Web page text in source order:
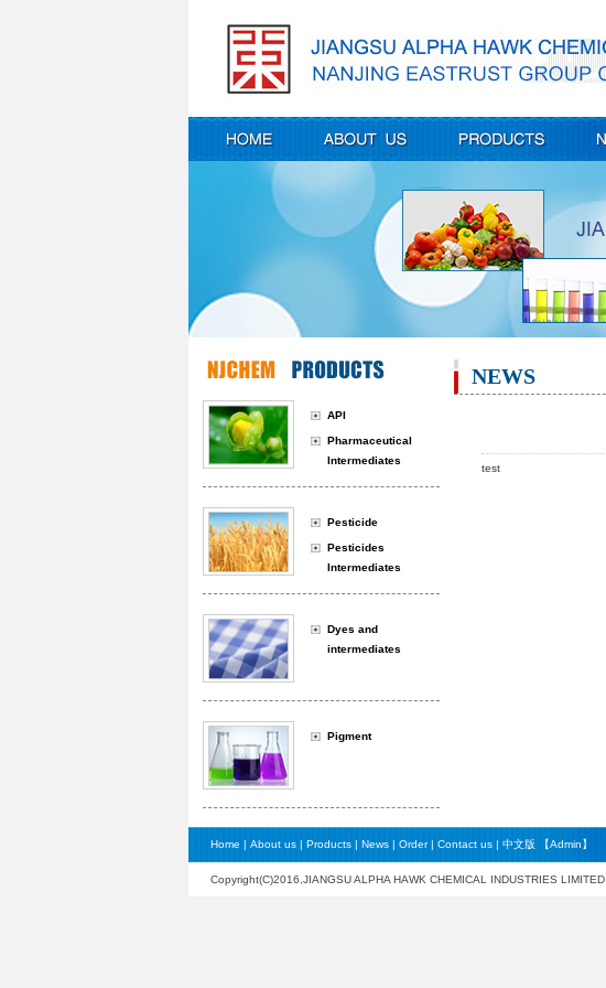
API
Pharmaceutical
Intermediates
Pesticide
Pesticides
Intermediates
Dyes and
intermediates
Pigment
NEWS
test
Home | About us| Products| News| Order| Contact us| 中文版 【Admin】
Copyright(C)2016, JIANGSU ALPHA HAWK CHEMICAL INDUSTRIES LIMITED